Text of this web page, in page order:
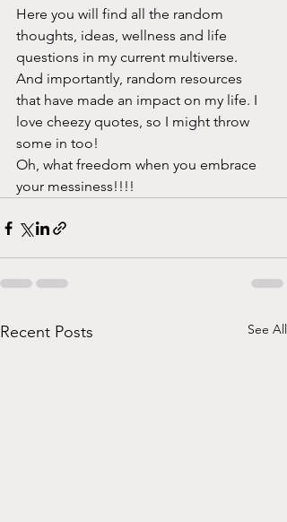
Here you will find all the random
thoughts, ideas, wellness and life
questions in my current multiverse.
And importantly, random resources
that have made an impact on my life. I
love cheezy quotes, so I might throw
some in too!
Oh, what freedom when you embrace
your messiness!!!!
Recent Posts See All